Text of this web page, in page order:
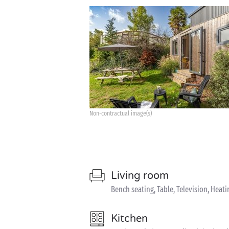
Non-contractual image(s)
Living room
Bench seating, Table, Television,
Kitchen